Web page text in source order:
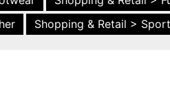
Shopping & Retail >